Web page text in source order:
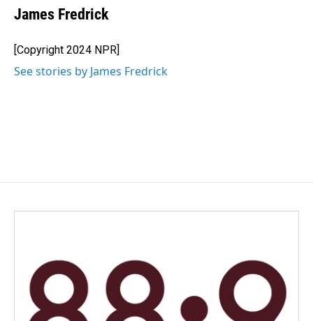
James Fredrick
[Copyright 2024 NPR]
See stories by James Fredrick